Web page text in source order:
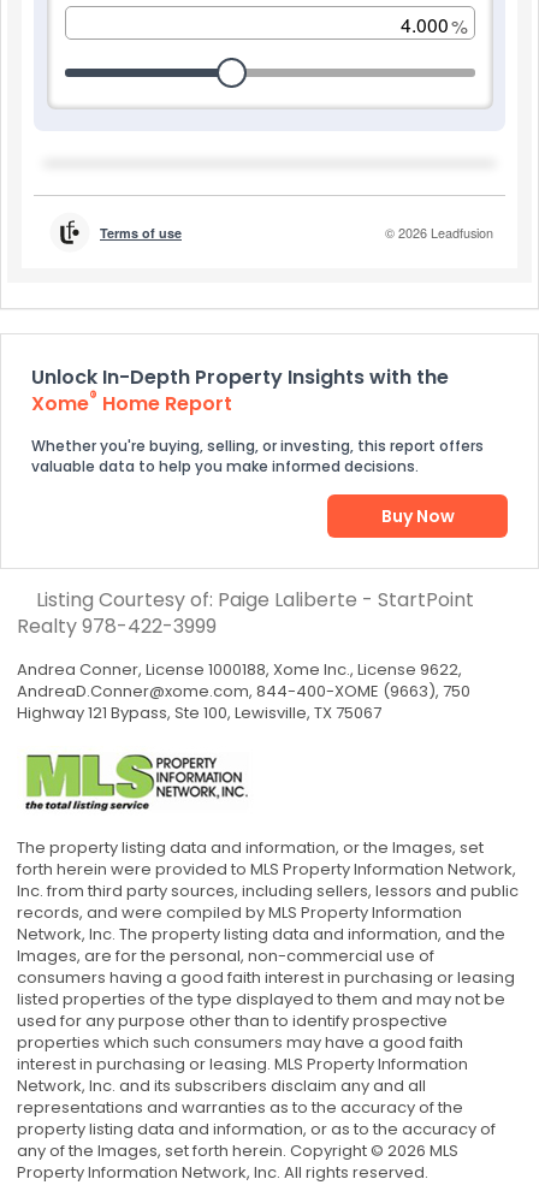
Unlock In-Depth Property Insights with the
Xome® Home Report
Whether you're buying, selling, or investing, this report offers
valuable data to help you make informed decisions.
Buy Now
Listing Courtesy of: Paige Laliberte - StartPoint
Realty978-422-3999
Andrea Conner, License 1000188, Xome Inc., License 9622,
AndreaD.Conner@xome.com, 844-400-XOME (9663), 750
Highway 121 Bypass, Ste 100, Lewisville, TX 75067
The property listing data and information, or the Images, set
forth herein were provided to MLS Property Information Network,
Inc. from third party sources, including sellers, lessors and public
records, and were compiled by MLS Property Information
Network, Inc. The property listing data and information, and the
Images, are for the personal, non-commercial use of
consumers having a good faith interest in purchasing or leasing
listed properties of the type displayed to them and may not be
used for any purpose other than to identify prospective
properties which such consumers may have a good faith
interest in purchasing or leasing. MLS Property Information
Network, Inc. and its subscribers disclaim any and all
representations and warranties as to the accuracy of the
property listing data and information, or as to the accuracy of
any of the Images, set forth herein. Copyright © 2026 MLS
Property Information Network, Inc. All rights reserved.